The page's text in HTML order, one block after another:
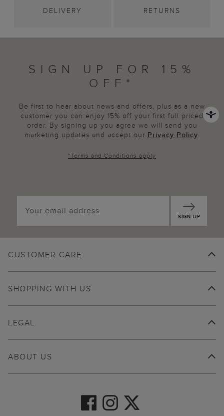
DELIVERY RETURNS
SIGN UP FOR 15%
OFF*
Be first to hear about news and offers, plus as a new
customer you can enjoy 15% off your first full priced
order. By signing up you agree we will send you
marketing updates and accept our Privacy Policy.
*Terms and Conditions apply
SIGN UP
CUSTOMER CARE
SHOPPING WITH US
ABOUT US
LEGAL